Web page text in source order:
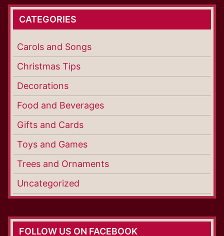
CATEGORIES
Carols and Songs
Christmas Tips
Decorations
Food and Beverages
Gifts and Cards
Toys and Games
Trees and Ornaments
Uncategorized
FOLLOW US ON FACEBOOK